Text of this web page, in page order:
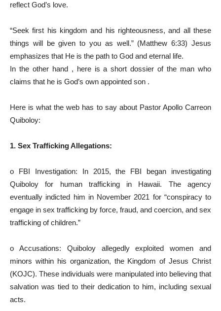
reflect God’s love.
“Seek first his kingdom and his righteousness, and all these
things will be given to you as well.” (Matthew 6:33) Jesus
emphasizes that He is the path to God and eternal life.
In the other hand , here is a short dossier of the man who
claims that he is God’s own appointed son .
Here is what the web has to say about Pastor Apollo Carreon
Quiboloy:
1. Sex Trafficking Allegations:
o FBI Investigation: In 2015, the FBI began investigating
Quiboloy for human trafficking in Hawaii. The agency
eventually indicted him in November 2021 for “conspiracy to
engage in sex trafficking by force, fraud, and coercion, and sex
trafficking of children.”
o Accusations: Quiboloy allegedly exploited women and
minors within his organization, the Kingdom of Jesus Christ
(KOJC). These individuals were manipulated into believing that
salvation was tied to their dedication to him, including sexual
acts.